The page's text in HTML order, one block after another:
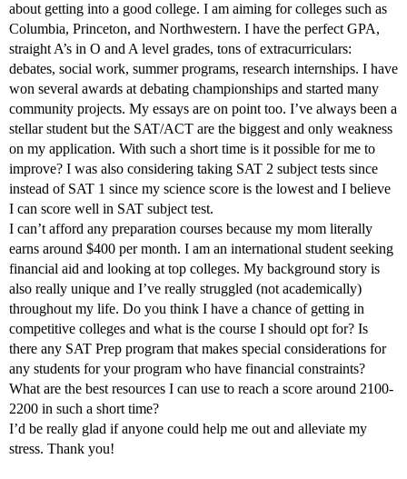
about getting into a good college. I am aiming for colleges such as
Columbia, Princeton, and Northwestern. I have the perfect GPA,
straight A’s in O and A level grades, tons of extracurriculars:
debates, social work, summer programs, research internships. I have
won several awards at debating championships and started many
community projects. My essays are on point too. I’ve always been a
stellar student but the SAT/ACT are the biggest and only weakness
on my application. With such a short time is it possible for me to
improve? I was also considering taking SAT 2 subject tests since
instead of SAT 1 since my science score is the lowest and I believe
I can score well in SAT subject test.
I can’t afford any preparation courses because my mom literally
earns around $400 per month. I am an international student seeking
financial aid and looking at top colleges. My background story is
also really unique and I’ve really struggled (not academically)
throughout my life. Do you think I have a chance of getting in
competitive colleges and what is the course I should opt for? Is
there any SAT Prep program that makes special considerations for
any students for your program who have financial constraints?
What are the best resources I can use to reach a score around 2100-
2200 in such a short time?
I’d be really glad if anyone could help me out and alleviate my
stress. Thank you!